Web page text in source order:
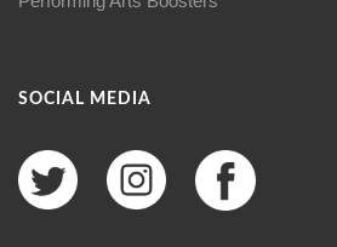
SOCIAL MEDIA